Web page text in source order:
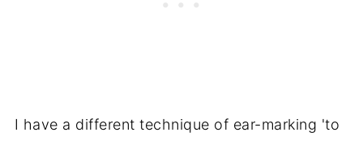
I have a different technique of ear-marking 'to